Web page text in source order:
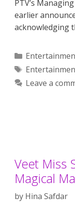
PTV’s
earlier
acknowledging
Categories
Tags
Leave a
Veet Miss
Magical
by Hina Safdar